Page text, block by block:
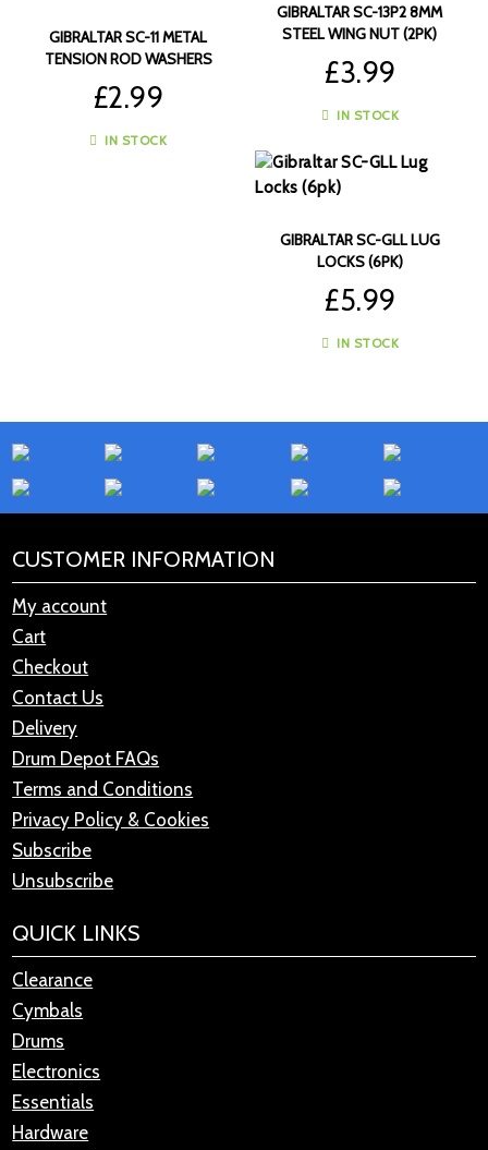
GIBRALTAR SC-13P2 8MM
STEEL WING NUT (2PK)
£3.99
IN STOCK
GIBRALTAR SC-11 METAL
TENSION ROD WASHERS
£2.99
IN STOCK
GIBRALTAR SC-GLL LUG
LOCKS (6PK)
£5.99
IN STOCK
CUSTOMER INFORMATION
My account
Cart
Checkout
Contact Us
Delivery
Drum Depot FAQs
Terms and Conditions
Privacy Policy & Cookies
Subscribe
Unsubscribe
QUICK LINKS
Clearance
Cymbals
Drums
Electronics
Essentials
Hardware